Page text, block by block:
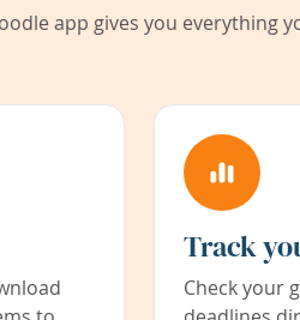
app gives you everything
Track
Check your